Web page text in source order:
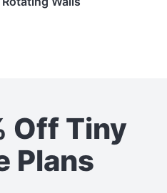
Off Tiny
Plans